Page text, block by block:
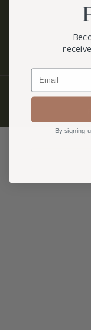
©
Email
By signing